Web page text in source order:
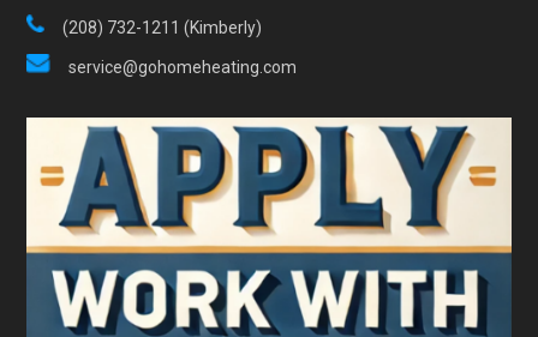
(208) 732-1211 (Kimberly)
service@gohomeheating.com